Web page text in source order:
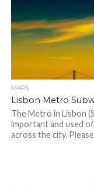
MAPS
Lisbon Metro
The Metro in Lisbon
important and used
across the city.